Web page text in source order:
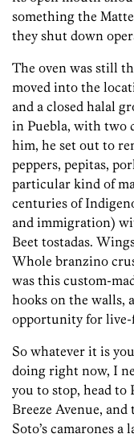
something the
they shut down
The oven was still
moved into the
and a closed halal
in Puebla, with two
him, he set out to
peppers, pepitas,
particular kind of
centuries of
and immigration)
Beet tostadas.
Whole branzino
was this custom-
hooks on the walls,
opportunity for live-
So whatever it is
doing right now, I
you to stop, head to
Breeze Avenue, and
Soto’s camarones a